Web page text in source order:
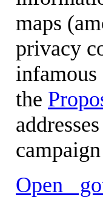
maps
privacy
infamous
the
Open